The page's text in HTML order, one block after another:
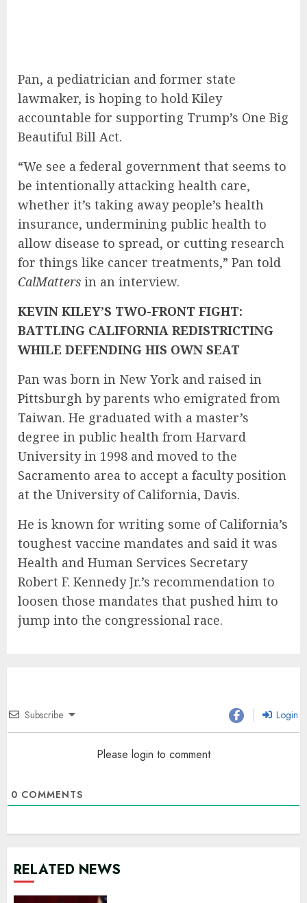
Pan, a pediatrician and former state
lawmaker, is hoping to hold Kiley
accountable for supporting Trump’s One Big
Beautiful Bill Act.
“We see a federal government that seems to
be intentionally attacking health care,
whether it’s taking away people’s health
insurance, undermining public health to
allow disease to spread, or cutting research
for things like cancer treatments,” Pan told
CalMatters in an interview.
KEVIN KILEY’S TWO-FRONT FIGHT:
BATTLING CALIFORNIA REDISTRICTING
WHILE DEFENDING HIS OWN SEAT
Pan was born in New York and raised in
Pittsburgh by parents who emigrated from
Taiwan. He graduated with a master’s
degree in public health from Harvard
University in 1998 and moved to the
Sacramento area to accept a faculty position
at the University of California, Davis.
He is known for writing some of California’s
toughest vaccine mandates and said it was
Health and Human Services Secretary
Robert F. Kennedy Jr.’s recommendation to
loosen those mandates that pushed him to
jump into the congressional race.
Subscribe Login
Please login to comment
0 COMMENTS
RELATED NEWS